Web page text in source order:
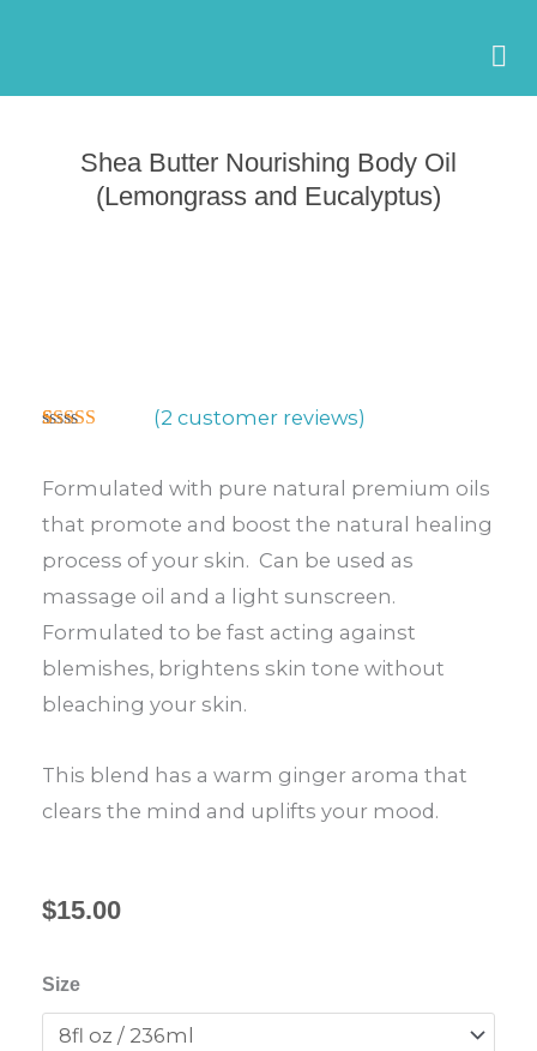
Shea Butter Nourishing Body Oil
(Lemongrass and Eucalyptus)
based on
ratings
(2 customer reviews)
Formulated with pure natural premium oils
that promote and boost the natural healing
process of your skin. Can be used as
massage oil and a light sunscreen.
Formulated to be fast acting against
blemishes, brightens skin tone without
bleaching your skin.
This blend has a warm ginger aroma that
clears the mind and uplifts your mood.
$15.00
Size
Shea
Butter